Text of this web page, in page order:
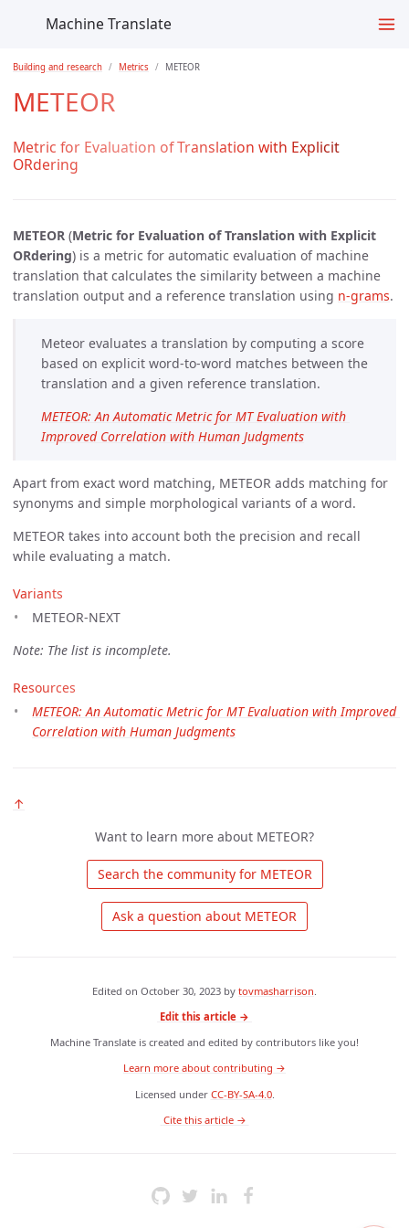
Machine Translate
Building and research Metrics METEOR
METEOR
Metric for Evaluation of Translation with Explicit
ORdering
METEOR (Metric for Evaluation of Translation with Explicit
ORdering) is a metric for automatic evaluation of machine
translation that calculates the similarity between a machine
translation output and a reference translation using n-grams.
Meteor evaluates a translation by computing a score
based on explicit word-to-word matches between the
translation and a given reference translation.
METEOR: An Automatic Metric for MT Evaluation with
Improved Correlation with Human Judgments
Apart from exact word matching, METEOR adds matching for
synonyms and simple morphological variants of a word.
METEOR takes into account both the precision and recall
while evaluating a match.
Variants
METEOR-NEXT
Note: The list is incomplete.
Resources
METEOR: An Automatic Metric for MT Evaluation with Improved
Correlation with Human Judgments
↑
Want to learn more about METEOR?
Search the community for METEOR
Edited on October 30, 2023 by tovmasharrison
Edit this article →
Machine Translate is created and edited by contributors like you!
Learn more about contributing →
Licensed under CC-BY-SA-4.0.
Cite this article →